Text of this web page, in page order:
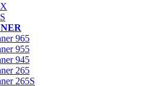
965
955
945
265
265S